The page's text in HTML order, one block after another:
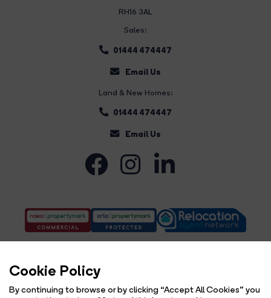
Cookie Policy
By continuing to browse or by clicking “Accept All Cookies” you
RH16 3AL
Sales:
01444 474447
Email Us
Land & New Homes:
01444 474447
Email Us